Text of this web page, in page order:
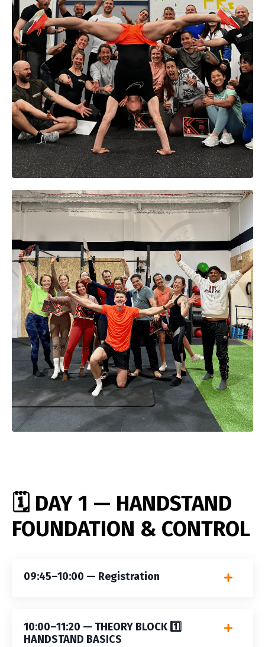
🗓️ DAY 1 — HANDSTAND
FOUNDATION & CONTROL
09:45–10:00 — Registration
10:00–11:20 — THEORY BLOCK 1️⃣
HANDSTAND BASICS